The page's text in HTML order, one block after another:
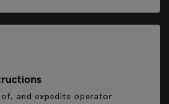
and expedite operator